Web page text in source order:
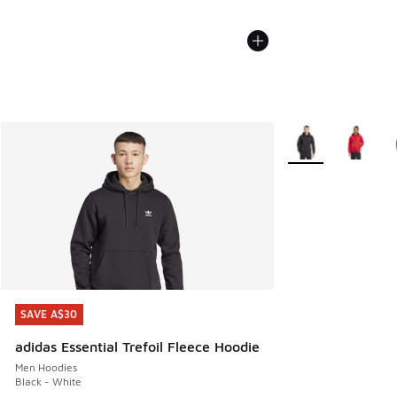
SAVE A$30
adidas Essential Trefoil Fleece Hoodie
Men Hoodies
Black - White
SAVE A$30
More Colors